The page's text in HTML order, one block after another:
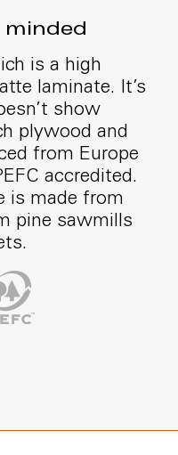
is a high
laminate. It’s
show
plywood and
from Europe
accredited.
is made from
pine sawmills